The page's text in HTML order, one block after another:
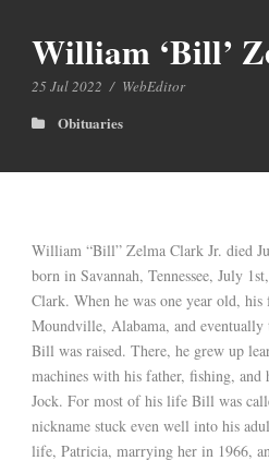
William ‘Bill’
25 Jul 2022 / WebEditor
Obituaries
William “Bill” Zelma Clark Jr. died
born in Savannah, Tennessee, July
Clark. When he was one year old,
Moundville, Alabama, and
Bill was raised. There, he grew up
machines with his father, fishing,
Jock. For most of his life Bill was
nickname stuck even well into his
life, Patricia, marrying her in 1966,